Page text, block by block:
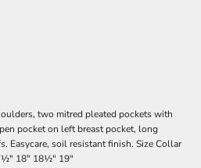
two mitred pleated pockets with
pocket on left breast pocket, long
Easycare, soil resistant finish. Size Collar
18" 18½" 19"